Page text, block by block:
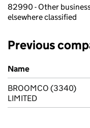
82990 - Other
elsewhere classified
Previous
Previous company
Name
BROOMCO (3340)
LIMITED